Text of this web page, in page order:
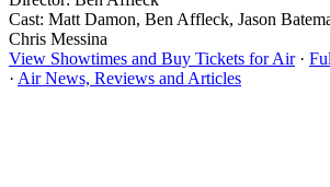
Cast: Matt Damon, Ben Affleck, Jason
Chris Messina
View Showtimes and Buy Tickets for Air·
· Air News, Reviews and Articles